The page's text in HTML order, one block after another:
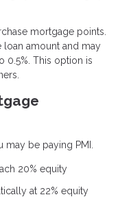
mortgage points.
loan amount and may
0.5%. This option is
be paying PMI.
20% equity
at 22% equity